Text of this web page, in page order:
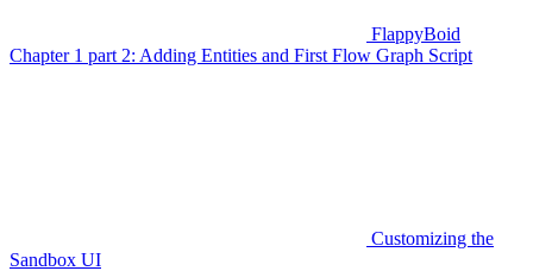
FlappyBoid
Chapter 1 part 2: Adding Entities and First Flow Graph Script
Customizing the
Sandbox UI